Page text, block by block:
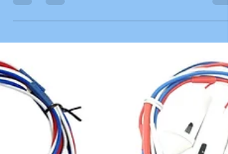
Choose a safe, dry location for the motor
switch point that is completely shielded
rain and water splashes. Use a Dedicated
Conduit: Run an independent conduit for
the water sensor wires from the motor
to the overhead tank. Never mix electricity-
carrying wires in this conduit for safety
reasons. Run 3-Col